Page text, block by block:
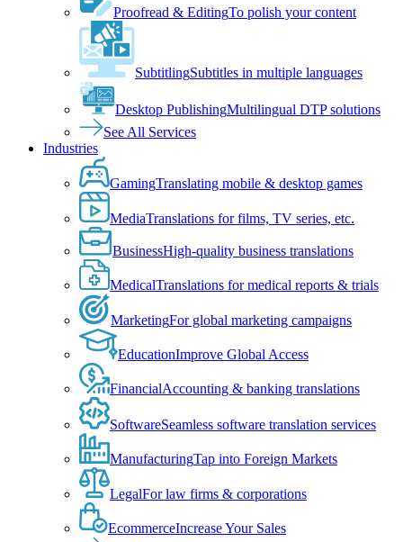
Proofread & EditingTo polish your content
SubtitlingSubtitles in multiple languages
Desktop PublishingMultilingual DTP solutions
See All Services
Industries
GamingTranslating mobile & desktop games
MediaTranslations for films, TV series, etc.
BusinessHigh-quality business translations
MedicalTranslations for medical reports & trials
MarketingFor global marketing campaigns
EducationImprove Global Access
FinancialAccounting & banking translations
SoftwareSeamless software translation services
ManufacturingTap into Foreign Markets
LegalFor law firms & corporations
EcommerceIncrease Your Sales